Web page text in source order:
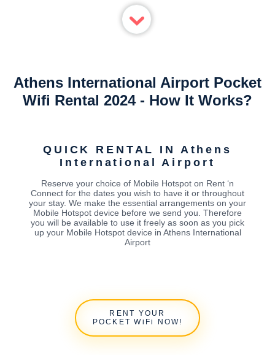
Athens International Airport Pocket
Wifi Rental 2024 - How It Works?
QUICK RENTAL IN Athens
International Airport
Reserve your choice of Mobile Hotspot on Rent ‘n
Connect for the dates you wish to have it or throughout
your stay. We make the essential arrangements on your
Mobile Hotspot device before we send you. Therefore
you will be available to use it freely as soon as you pick
up your Mobile Hotspot device in Athens International
Airport
RENT YOUR
POCKET WiFi NOW!